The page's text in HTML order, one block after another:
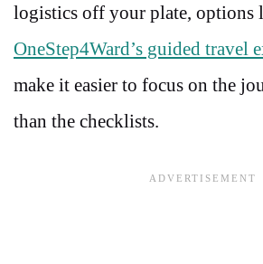
logistics off your plate, options
OneStep4Ward’s guided travel
make it easier to focus on the
than the checklists.